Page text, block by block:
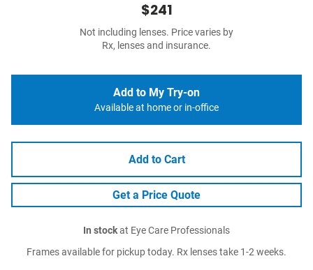
$241
Not including lenses. Price varies by
Rx, lenses and insurance.
Add to My Try-on
Available at home or in-office
Add to Cart
Get a Price Quote
In stockat Eye Care Professionals
Frames available for pickup today. Rx lenses take 1-2 weeks.